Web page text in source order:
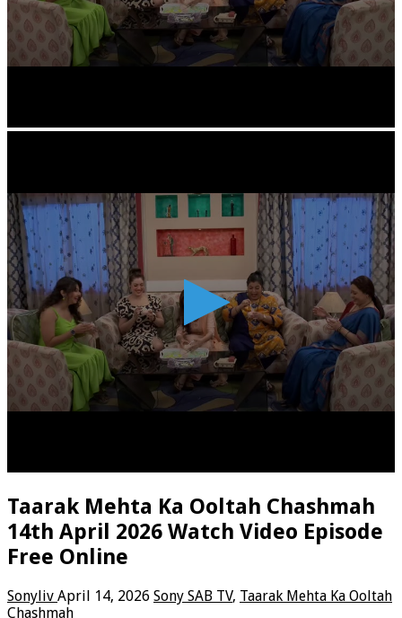
Taarak Mehta Ka Ooltah Chashmah
14th April 2026 Watch Video Episode
Free Online
Sonyliv April 14, 2026 Sony SAB TV, Taarak Mehta Ka Ooltah
Chashmah